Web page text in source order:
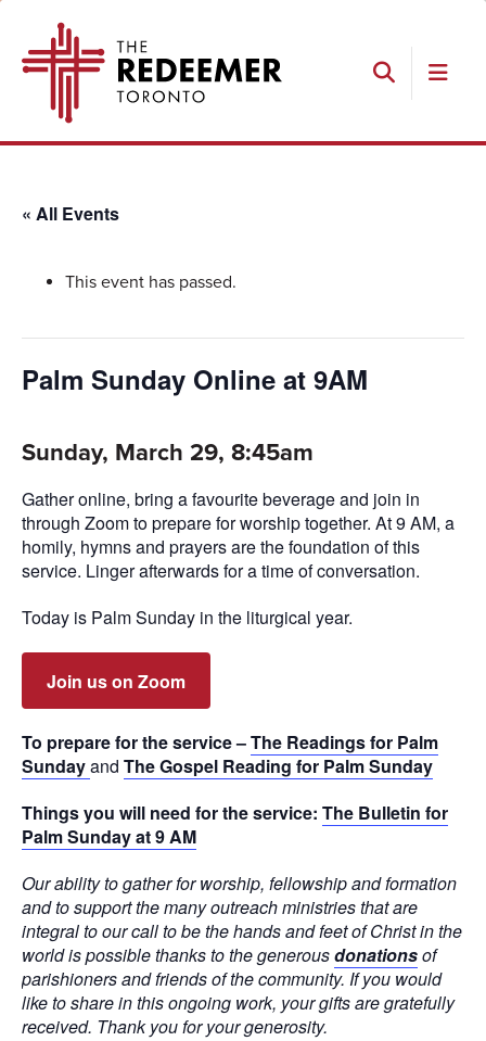
primary
main
footer
Search
Redeemer
« All Events
This event has passed.
Palm Sunday Online at 9AM
Sunday, March 29, 8:45am
Gather online, bring a favourite beverage and join in
through Zoom to prepare for worship together. At 9 AM, a
homily, hymns and prayers are the foundation of this
service. Linger afterwards for a time of conversation.
Today is Palm Sunday in the liturgical year.
Join us on Zoom
To prepare for the service –The Readings for Palm
Sundayand The Gospel Reading for Palm Sunday
Things you will need for the service: The Bulletin for
Palm Sunday at 9 AM
Our ability to gather for worship, fellowship and formation
and to support the many outreach ministries that are
integral to our call to be the hands and feet of Christ in the
world is possible thanks to the generousdonationsof
parishioners and friends of the community. If you would
like to share in this ongoing work, your gifts are gratefully
received. Thank you for your generosity.